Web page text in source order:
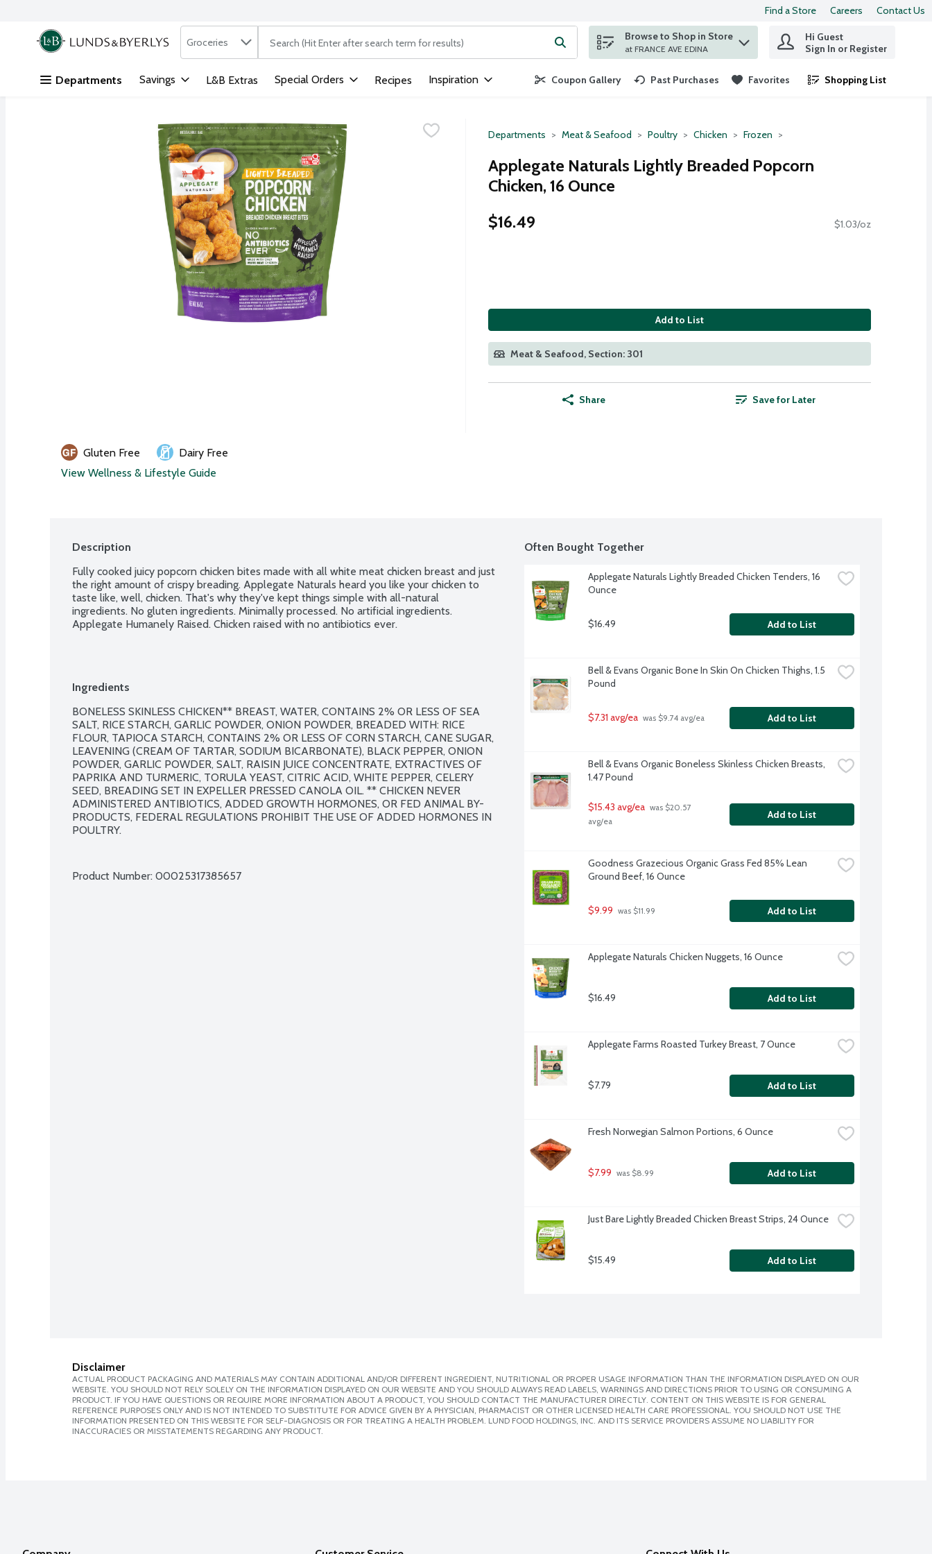
Skip header to page content
Find a Store Careers Contact Us
.
Search in
Groceries The following text field is used to search for items. Type your search term to find items.
Browse to Shop in Store
at FRANCE AVE EDINA
Hi Guest
Sign In or Register
Departments Savings L&B Extras Special Orders Recipes Inspiration Coupon Gallery Past Purchases Favorites Shopping List
.
Departments Meat & Seafood Poultry Chicken Frozen
Applegate Naturals Lightly Breaded Popcorn
Chicken, 16 Ounce
$16.49
$1.03/oz
Add to List
Meat & Seafood, Section: 301
Share Save for Later
Gluten Free
Dairy Free
View Wellness & Lifestyle Guide
Description
Fully cooked juicy popcorn chicken bites made with all white meat chicken breast and just
the right amount of crispy breading. Applegate Naturals heard you like your chicken to
taste like, well, chicken. That's why they've kept things simple with all-natural
ingredients. No gluten ingredients. Minimally processed. No artificial ingredients.
Applegate Humanely Raised. Chicken raised with no antibiotics ever.
Ingredients
BONELESS SKINLESS CHICKEN** BREAST, WATER, CONTAINS 2% OR LESS OF SEA
SALT, RICE STARCH, GARLIC POWDER, ONION POWDER, BREADED WITH: RICE
FLOUR, TAPIOCA STARCH, CONTAINS 2% OR LESS OF CORN STARCH, CANE SUGAR,
LEAVENING (CREAM OF TARTAR, SODIUM BICARBONATE), BLACK PEPPER, ONION
POWDER, GARLIC POWDER, SALT, RAISIN JUICE CONCENTRATE, EXTRACTIVES OF
PAPRIKA AND TURMERIC, TORULA YEAST, CITRIC ACID, WHITE PEPPER, CELERY
SEED, BREADING SET IN EXPELLER PRESSED CANOLA OIL. ** CHICKEN NEVER
ADMINISTERED ANTIBIOTICS, ADDED GROWTH HORMONES, OR FED ANIMAL BY-
PRODUCTS, FEDERAL REGULATIONS PROHIBIT THE USE OF ADDED HORMONES IN
POULTRY.
Product Number: 00025317385657
Often Bought Together
Applegate Naturals Lightly Breaded Chicken Tenders, 16
Ounce
$16.49 Add to List
Bell & Evans Organic Bone In Skin On Chicken Thighs, 1.5
Pound
$7.31 avg/ea was $9.74 avg/ea Add to List
Bell & Evans Organic Boneless Skinless Chicken Breasts,
1.47 Pound
$15.43 avg/ea was $20.57
avg/ea
Add to List
Goodness Grazecious Organic Grass Fed 85% Lean
Ground Beef, 16 Ounce
$9.99 was $11.99 Add to List
Applegate Naturals Chicken Nuggets, 16 Ounce
$16.49 Add to List
Applegate Farms Roasted Turkey Breast, 7 Ounce
$7.79 Add to List
Fresh Norwegian Salmon Portions, 6 Ounce
$7.99 was $8.99 Add to List
Just Bare Lightly Breaded Chicken Breast Strips, 24 Ounce
$15.49 Add to List
Disclaimer
ACTUAL PRODUCT PACKAGING AND MATERIALS MAY CONTAIN ADDITIONAL AND/OR DIFFERENT INGREDIENT, NUTRITIONAL OR PROPER USAGE INFORMATION THAN THE INFORMATION DISPLAYED ON OUR
WEBSITE. YOU SHOULD NOT RELY SOLELY ON THE INFORMATION DISPLAYED ON OUR WEBSITE AND YOU SHOULD ALWAYS READ LABELS, WARNINGS AND DIRECTIONS PRIOR TO USING OR CONSUMING A
PRODUCT. IF YOU HAVE QUESTIONS OR REQUIRE MORE INFORMATION ABOUT A PRODUCT, YOU SHOULD CONTACT THE MANUFACTURER DIRECTLY. CONTENT ON THIS WEBSITE IS FOR GENERAL
REFERENCE PURPOSES ONLY AND IS NOT INTENDED TO SUBSTITUTE FOR ADVICE GIVEN BY A PHYSICIAN, PHARMACIST OR OTHER LICENSED HEALTH CARE PROFESSIONAL. YOU SHOULD NOT USE THE
INFORMATION PRESENTED ON THIS WEBSITE FOR SELF-DIAGNOSIS OR FOR TREATING A HEALTH PROBLEM. LUND FOOD HOLDINGS, INC. AND ITS SERVICE PROVIDERS ASSUME NO LIABILITY FOR
INACCURACIES OR MISSTATEMENTS REGARDING ANY PRODUCT.